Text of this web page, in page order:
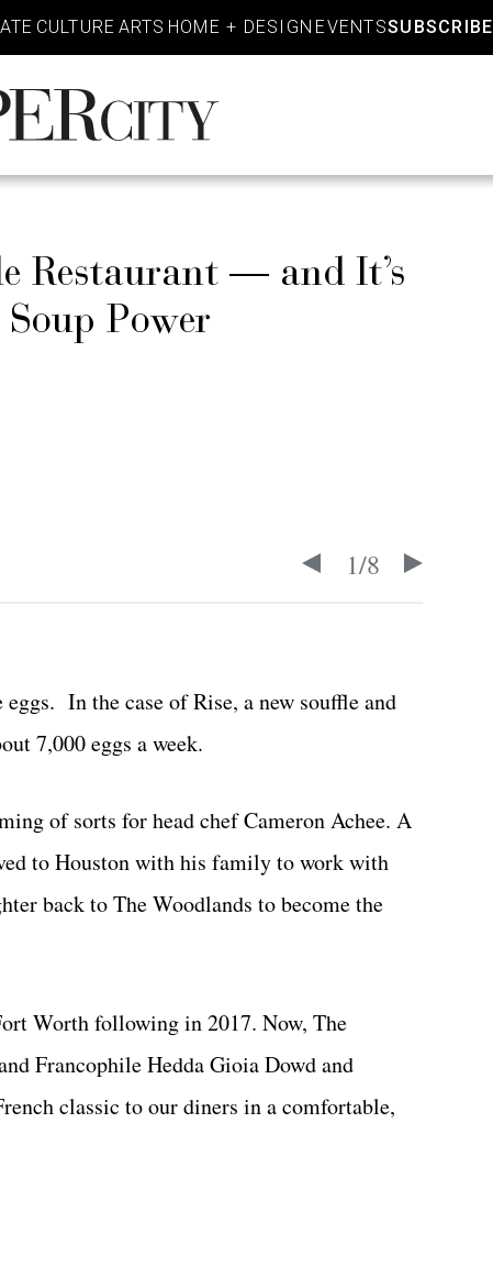
CULTURE ARTS HOME + DESIGN EVENTSSUBSCRIBE
Restaurant — and It’s
Power
1/8
In the case of Rise, a new souffle and
7,000 eggs a week.
of sorts for head chef Cameron Achee. A
to Houston with his family to work with
back to The Woodlands to become the
Worth following in 2017. Now, The
Francophile Hedda Gioia Dowd and
classic to our diners in a comfortable,